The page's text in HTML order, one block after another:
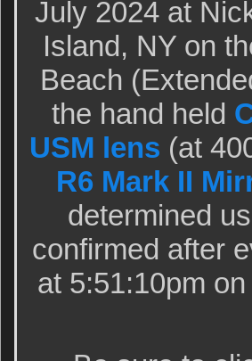
July 2024 at
Island, NY on
Beach
the hand held
USM lens (at
R6 Mark II
determined
confirmed after
at 5:51:10pm